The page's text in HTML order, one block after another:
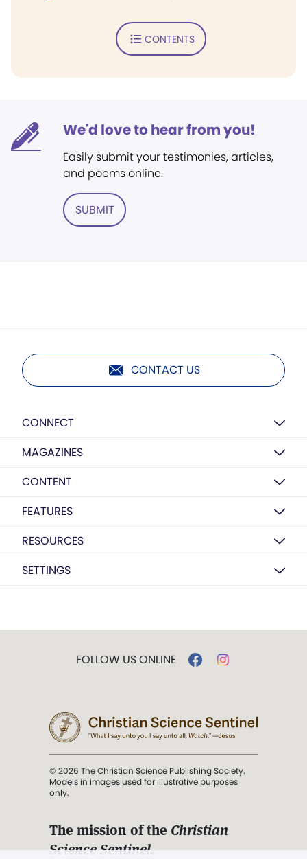
CONTENTS
We'd love to hear from you!
Easily submit your testimonies, articles,
and poems online.
SUBMIT
CONTACT US
CONNECT
MAGAZINES
CONTENT
FEATURES
RESOURCES
SETTINGS
FOLLOW US ONLINE
© 2026 The Christian Science Publishing Society.
Models in images used for illustrative purposes
only.
The mission of the Christian
Science Sentinel.